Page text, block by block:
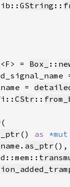
GString ::
<F> = Box_ ::
=
CStr ::
() as
. as_ptr